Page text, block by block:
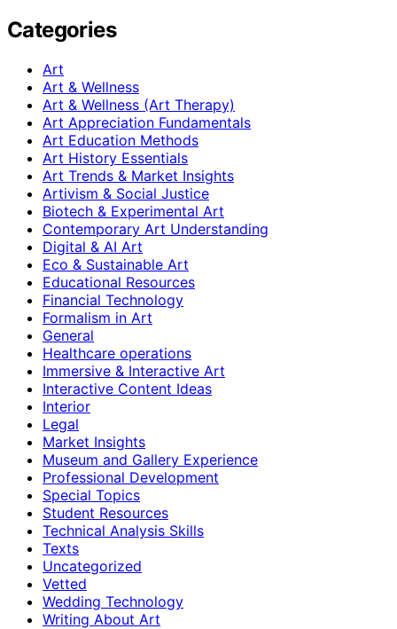
Categories
Art
Art & Wellness
Art & Wellness (Art Therapy)
Art Appreciation Fundamentals
Art Education Methods
Art History Essentials
Art Trends & Market Insights
Artivism & Social Justice
Biotech & Experimental Art
Contemporary Art Understanding
Digital & AI Art
Eco & Sustainable Art
Educational Resources
Financial Technology
Formalism in Art
General
Healthcare operations
Immersive & Interactive Art
Interactive Content Ideas
Interior
Legal
Market Insights
Museum and Gallery Experience
Professional Development
Special Topics
Student Resources
Technical Analysis Skills
Texts
Uncategorized
Vetted
Wedding Technology
Writing About Art